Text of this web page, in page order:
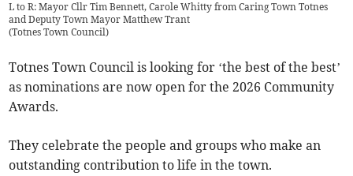
L to R: Mayor Cllr Tim Bennett, Carole Whitty from Caring Town Totnes
and Deputy Town Mayor Matthew Trant
(Totnes Town Council)
Totnes Town Council is looking for ‘the best of the best’
as nominations are now open for the 2026 Community
Awards.
They celebrate the people and groups who make an
outstanding contribution to life in the town.